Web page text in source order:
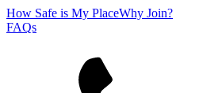
How Safe is My PlaceWhy Join?
FAQs